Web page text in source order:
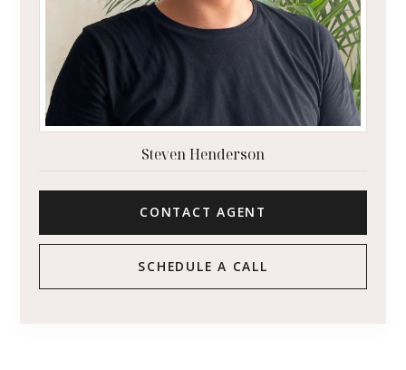
Steven Henderson
CONTACT AGENT
SCHEDULE A CALL